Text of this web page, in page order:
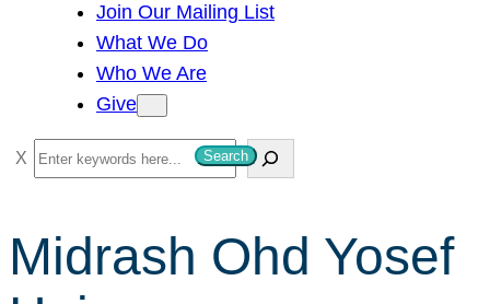
Join Our Mailing List
What We Do
Who We Are
Give
S
e
r
c
Search
Midrash Ohd Yosef